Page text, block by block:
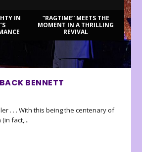
IN
“RAGTIME” MEETS THE
MOMENT IN A THRILLING
REVIVAL
BENNETT
. . . With this being the centenary of
(in fact,...